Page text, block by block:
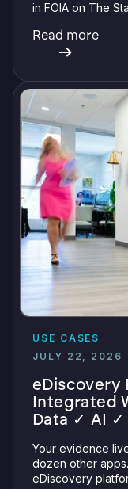
in FOIA on The
Read more
USE CASES
JULY 22, 2026
eDiscovery
Integrated
Data ✓ AI ✓
Your evidence
dozen other
eDiscovery